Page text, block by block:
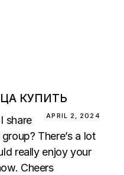
КУПИТЬ
APRIL 2, 2024
share
There’s a lot
really enjoy your
Cheers